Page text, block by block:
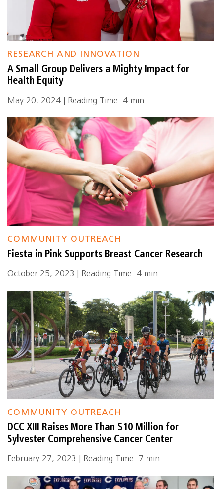
RESEARCH AND INNOVATION
A Small Group Delivers a Mighty Impact for
Health Equity
May 20, 2024 | Reading Time: 4 min.
COMMUNITY OUTREACH
Fiesta in Pink Supports Breast Cancer Research
October 25, 2023 | Reading Time: 4 min.
COMMUNITY OUTREACH
DCC XIII Raises More Than $10 Million for
Sylvester Comprehensive Cancer Center
February 27, 2023 | Reading Time: 7 min.